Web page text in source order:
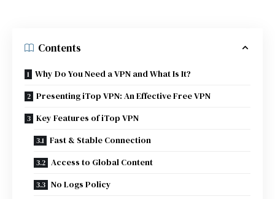
Contents
Why Do You Need a VPN and What Is It?
Presenting iTop VPN: An Effective Free VPN
Key Features of iTop VPN
Fast & Stable Connection
Access to Global Content
No Logs Policy